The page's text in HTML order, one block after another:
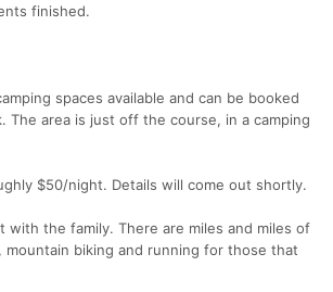
finished.
spaces available and can be booked
The area is just off the course, in a camping
$50/night. Details will come out shortly.
with the family. There are miles and miles of
biking and running for those that